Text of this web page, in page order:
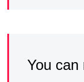
You can